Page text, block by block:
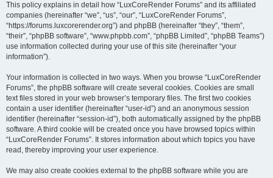
This policy explains in detail how “LuxCoreRender Forums” and its affiliated
companies (hereinafter “we”, “us”, “our”, “LuxCoreRender Forums”,
“https://forums.luxcorerender.org”) and phpBB (hereinafter “they”, “them”,
“their”, “phpBB software”, “www.phpbb.com”, “phpBB Limited”, “phpBB Teams”)
use information collected during your use of this site (hereinafter “your
information”).
Your information is collected in two ways. When you browse “LuxCoreRender
Forums”, the phpBB software will create several cookies. Cookies are small
text files stored in your web browser’s temporary files. The first two cookies
contain a user identifier (hereinafter “user-id”) and an anonymous session
identifier (hereinafter “session-id”), both automatically assigned by the phpBB
software. A third cookie will be created once you have browsed topics within
“LuxCoreRender Forums”. It stores information about which topics you have
read, thereby improving your user experience.
We may also create cookies external to the phpBB software while you are